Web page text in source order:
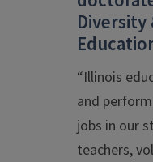
Diversity
“Illinois
and
jobs in our
teachers,